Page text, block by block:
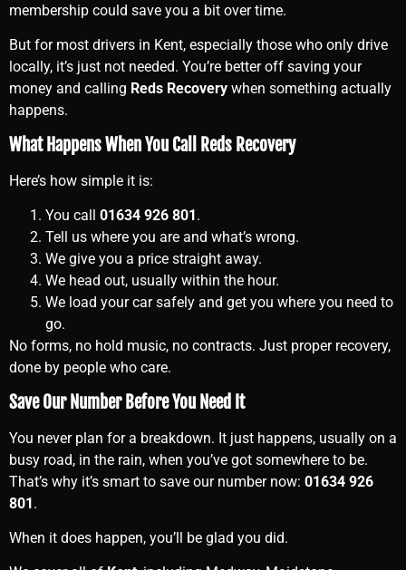
membership could save you a bit over time.
But for most drivers in Kent, especially those who only drive
locally, it’s just not needed. You’re better off saving your
money and calling Reds Recovery when something actually
happens.
What Happens When You Call Reds Recovery
Here’s how simple it is:
You call 01634 926 801.
Tell us where you are and what’s wrong.
We give you a price straight away.
We head out, usually within the hour.
We load your car safely and get you where you need to
go.
No forms, no hold music, no contracts. Just proper recovery,
done by people who care.
Save Our Number Before You Need It
You never plan for a breakdown. It just happens, usually on a
busy road, in the rain, when you’ve got somewhere to be.
That’s why it’s smart to save our number now: 01634 926
801.
When it does happen, you’ll be glad you did.